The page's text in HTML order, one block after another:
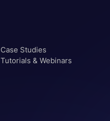
Case Studies
Tutorials & Webinars